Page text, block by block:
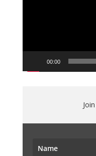
00:00